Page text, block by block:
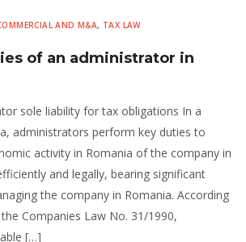
AND M&A, TAX LAW
of an administrator in
sole liability for tax obligations In a
administrators perform key duties to
activity in Romania of the company in
and legally, bearing significant
the company in Romania. According
Companies Law No. 31/1990,
[…]